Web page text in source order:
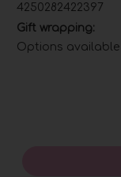
4250282422397
Gift wrapping:
Options available